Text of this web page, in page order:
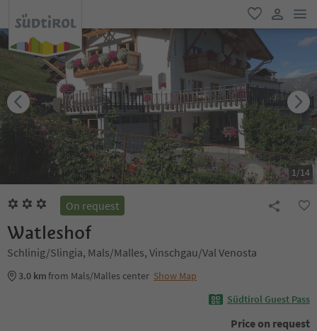
favorite
user link
1/14
On request
Watleshof
Schlinig/Slingia, Mals/Malles, Vinschgau/Val Venosta
3.0 kmfrom Mals/Malles center Show Map
Südtirol Guest Pass
Price on request